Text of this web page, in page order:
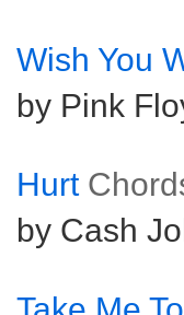
Wish You
by Pink
Hurt
by Cash